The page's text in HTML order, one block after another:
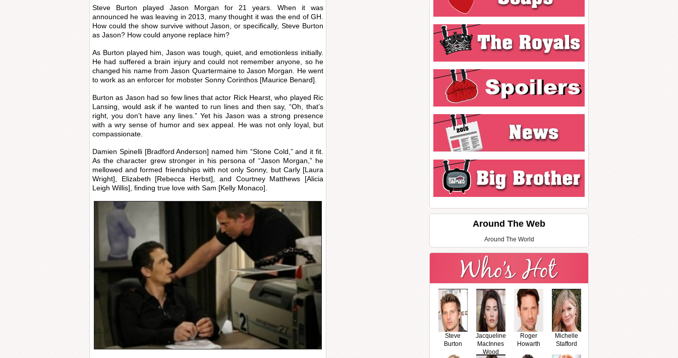
Steve Burton played Jason Morgan for 21 years. When it was
announced he was leaving in 2013, many thought it was the end of GH.
How could the show survive without Jason, or specifically, Steve Burton
as Jason? How could anyone replace him?
As Burton played him, Jason was tough, quiet, and emotionless initially.
He had suffered a brain injury and could not remember anyone, so he
changed his name from Jason Quartermaine to Jason Morgan. He went
to work as an enforcer for mobster Sonny Corinthos [Maurice Benard].
Burton as Jason had so few lines that actor Rick Hearst, who played Ric
Lansing, would ask if he wanted to run lines and then say, “Oh, that’s
right, you don’t have any lines.” Yet his Jason was a strong presence
with a wry sense of humor and sex appeal. He was not only loyal, but
compassionate.
Damien Spinelli [Bradford Anderson] named him “Stone Cold,” and it fit.
As the character grew stronger in his persona of “Jason Morgan,” he
mellowed and formed friendships with not only Sonny, but Carly [Laura
Wright], Elizabeth [Rebecca Herbst], and Courtney Matthews [Alicia
Leigh Willis], finding true love with Sam [Kelly Monaco].
Around The Web
Around The World
Steve
Burton
Jacqueline
MacInnes
Wood
Roger
Howarth
Michelle
Stafford